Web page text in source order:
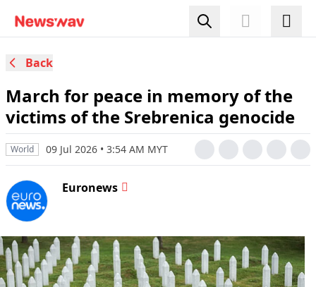
Back
March for peace in memory of the
victims of the Srebrenica genocide
World 09 Jul 2026 • 3:54 AM MYT
Euronews